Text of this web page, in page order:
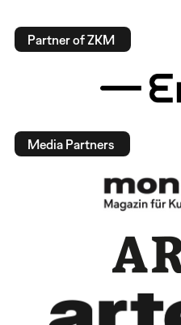
Partner of ZKM
Media Partners